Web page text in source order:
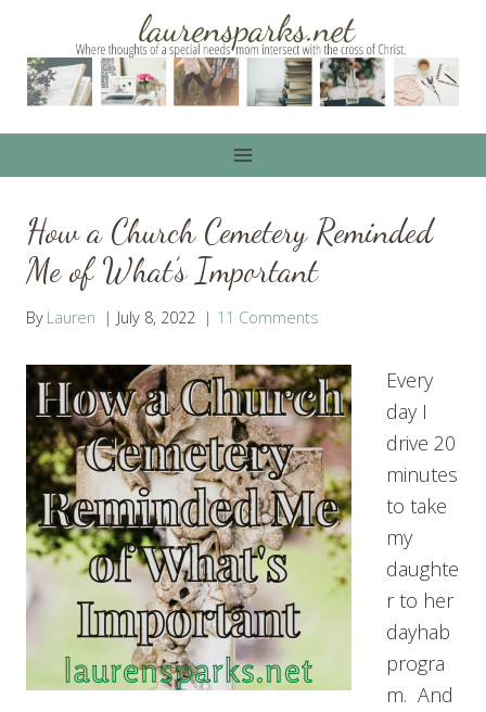
content
How a Church Cemetery Reminded
Me of What’s Important
By Lauren July 8, 2022 11 Comments
Every
day I
drive 20
minutes
to take
my
daughte
r to her
dayhab
progra
m. And